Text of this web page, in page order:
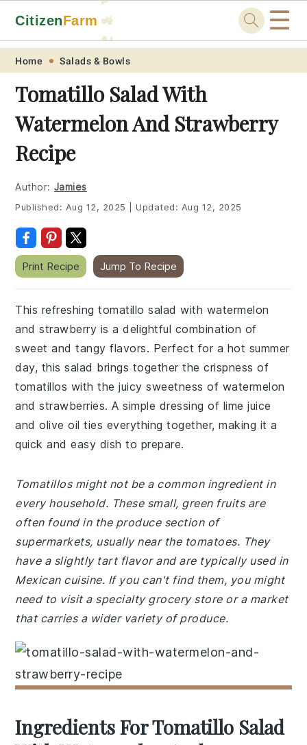
Skip
primary
navigation
Skip
main
content
Skip
primary
sidebar
Skip
footer
CitizenFarm 🚜
🐓
☰
Home Salads & Bowls
Tomatillo Salad With
Watermelon And Strawberry
Recipe
Author: Jamies
Published: Aug 12, 2025 Updated: Aug 12, 2025
Print Recipe Jump To Recipe
This refreshing tomatillo salad with watermelon
and strawberry is a delightful combination of
sweet and tangy flavors. Perfect for a hot summer
day, this salad brings together the crispness of
tomatillos with the juicy sweetness of watermelon
and strawberries. A simple dressing of lime juice
and olive oil ties everything together, making it a
quick and easy dish to prepare.
Tomatillos might not be a common ingredient in
every household. These small, green fruits are
often found in the produce section of
supermarkets, usually near the tomatoes. They
have a slightly tart flavor and are typically used in
Mexican cuisine. If you can't find them, you might
need to visit a specialty grocery store or a market
that carries a wider variety of produce.
Ingredients For Tomatillo Salad